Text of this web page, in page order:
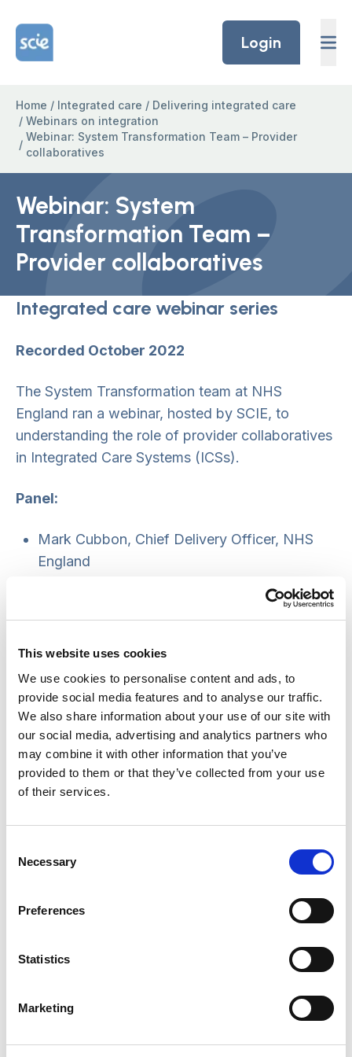
This website uses cookies
We use cookies to personalise content and ads, to
provide social media features and to analyse our traffic.
We also share information about your use of our site with
our social media, advertising and analytics partners who
may combine it with other information that you’ve
provided to them or that they’ve collected from your use
of their services.
Selection
Necessary
Preferences
Statistics
Marketing
Home Link Logo
Login
Home / Integrated care / Delivering integrated care
/ Webinars on integration
/
Webinar: System Transformation Team – Provider
collaboratives
Webinar: System
Transformation Team –
Provider collaboratives
Integrated care webinar series
Recorded October 2022
The System Transformation team at NHS
England ran a webinar, hosted by SCIE, to
understanding the role of provider collaboratives
in Integrated Care Systems (ICSs).
Panel:
Mark Cubbon, Chief Delivery Officer, NHS
England
West Provider Collaborative (mental health)
Linda Buckley, Managing Director, Cheshire
and Merseyside Acute and Specialist Trusts.
This event offers an opportunity to hear from and
discuss with our panel on:
An understanding of what is a provider
How provider collaboratives may work
communities
work and achievements of provider
System Transformation Team –